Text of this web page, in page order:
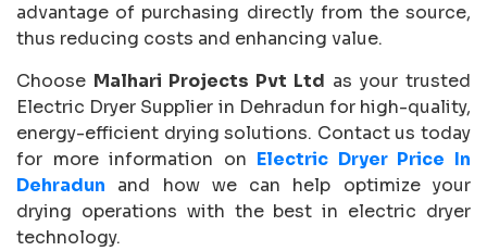
advantage of purchasing directly from the source,
thus reducing costs and enhancing value.
Choose Malhari Projects Pvt Ltd as your trusted
Electric Dryer Supplier in Dehradun for high-quality,
energy-efficient drying solutions. Contact us today
for more information on Electric Dryer Price In
Dehradun and how we can help optimize your
drying operations with the best in electric dryer
technology.